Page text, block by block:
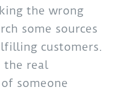
the wrong
some sources
customers.
the real
someone